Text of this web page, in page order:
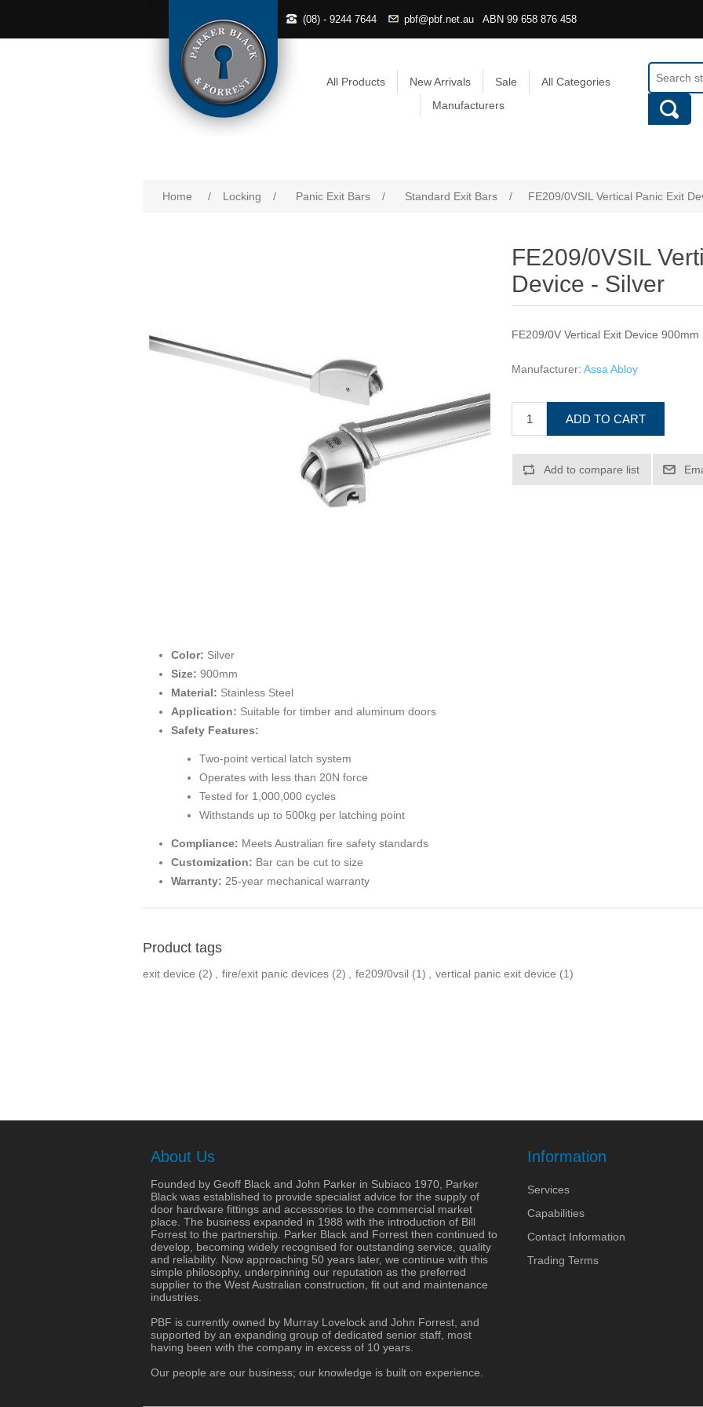
(08) - 9244 7644 pbf@pbf.net.au ABN 99 658 876 458
All Products New Arrivals Sale
All Categories
Manufacturers
Home / Locking / Panic Exit Bars / Standard Exit Bars / FE209/0VSIL Vertical Panic Exit
FE209/0VSIL
Device - Silver
FE209/0V Vertical Exit Device 900mm
Manufacturer: Assa Abloy
ADD TO CART
Add to compare list
Color: Silver
Size: 900mm
Material: Stainless Steel
Application: Suitable for timber and aluminum doors
Safety Features:
Two-point vertical latch system
Operates with less than 20N force
Tested for 1,000,000 cycles
Withstands up to 500kg per latching point
Compliance: Meets Australian fire safety standards
Customization: Bar can be cut to size
Warranty: 25-year mechanical warranty
Product tags
exit device (2) fire/exit panic devices (2) fe209/0vsil (1) vertical panic exit device (1)
About Us
Founded by Geoff Black and John Parker in Subiaco 1970, Parker
Black was established to provide specialist advice for the supply of
door hardware fittings and accessories to the commercial market
place. The business expanded in 1988 with the introduction of Bill
Forrest to the partnership. Parker Black and Forrest then continued to
develop, becoming widely recognised for outstanding service, quality
and reliability. Now approaching 50 years later, we continue with this
simple philosophy, underpinning our reputation as the preferred
supplier to the West Australian construction, fit out and maintenance
industries.
PBF is currently owned by Murray Lovelock and John Forrest, and
supported by an expanding group of dedicated senior staff, most
having been with the company in excess of 10 years.
Our people are our business; our knowledge is built on experience.
Information
Services
Capabilities
Contact Information
Trading Terms